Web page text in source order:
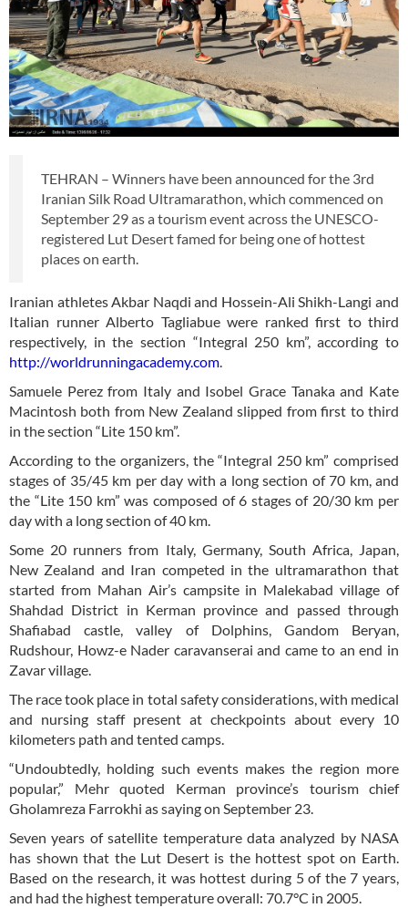
TEHRAN – Winners have been announced for the 3rd
Iranian Silk Road Ultramarathon, which commenced on
September 29 as a tourism event across the UNESCO-
registered Lut Desert famed for being one of hottest
places on earth.
Iranian athletes Akbar Naqdi and Hossein-Ali Shikh-Langi and
Italian runner Alberto Tagliabue were ranked first to third
respectively, in the section “Integral 250 km”, according to
http://worldrunningacademy.com.
Samuele Perez from Italy and Isobel Grace Tanaka and Kate
Macintosh both from New Zealand slipped from first to third
in the section “Lite 150 km”.
According to the organizers, the “Integral 250 km” comprised
stages of 35/45 km per day with a long section of 70 km, and
the “Lite 150 km” was composed of 6 stages of 20/30 km per
day with a long section of 40 km.
Some 20 runners from Italy, Germany, South Africa, Japan,
New Zealand and Iran competed in the ultramarathon that
started from Mahan Air’s campsite in Malekabad village of
Shahdad District in Kerman province and passed through
Shafiabad castle, valley of Dolphins, Gandom Beryan,
Rudshour, Howz-e Nader caravanserai and came to an end in
Zavar village.
The race took place in total safety considerations, with medical
and nursing staff present at checkpoints about every 10
kilometers path and tented camps.
“Undoubtedly, holding such events makes the region more
popular,” Mehr quoted Kerman province’s tourism chief
Gholamreza Farrokhi as saying on September 23.
Seven years of satellite temperature data analyzed by NASA
has shown that the Lut Desert is the hottest spot on Earth.
Based on the research, it was hottest during 5 of the 7 years,
and had the highest temperature overall: 70.7°C in 2005.